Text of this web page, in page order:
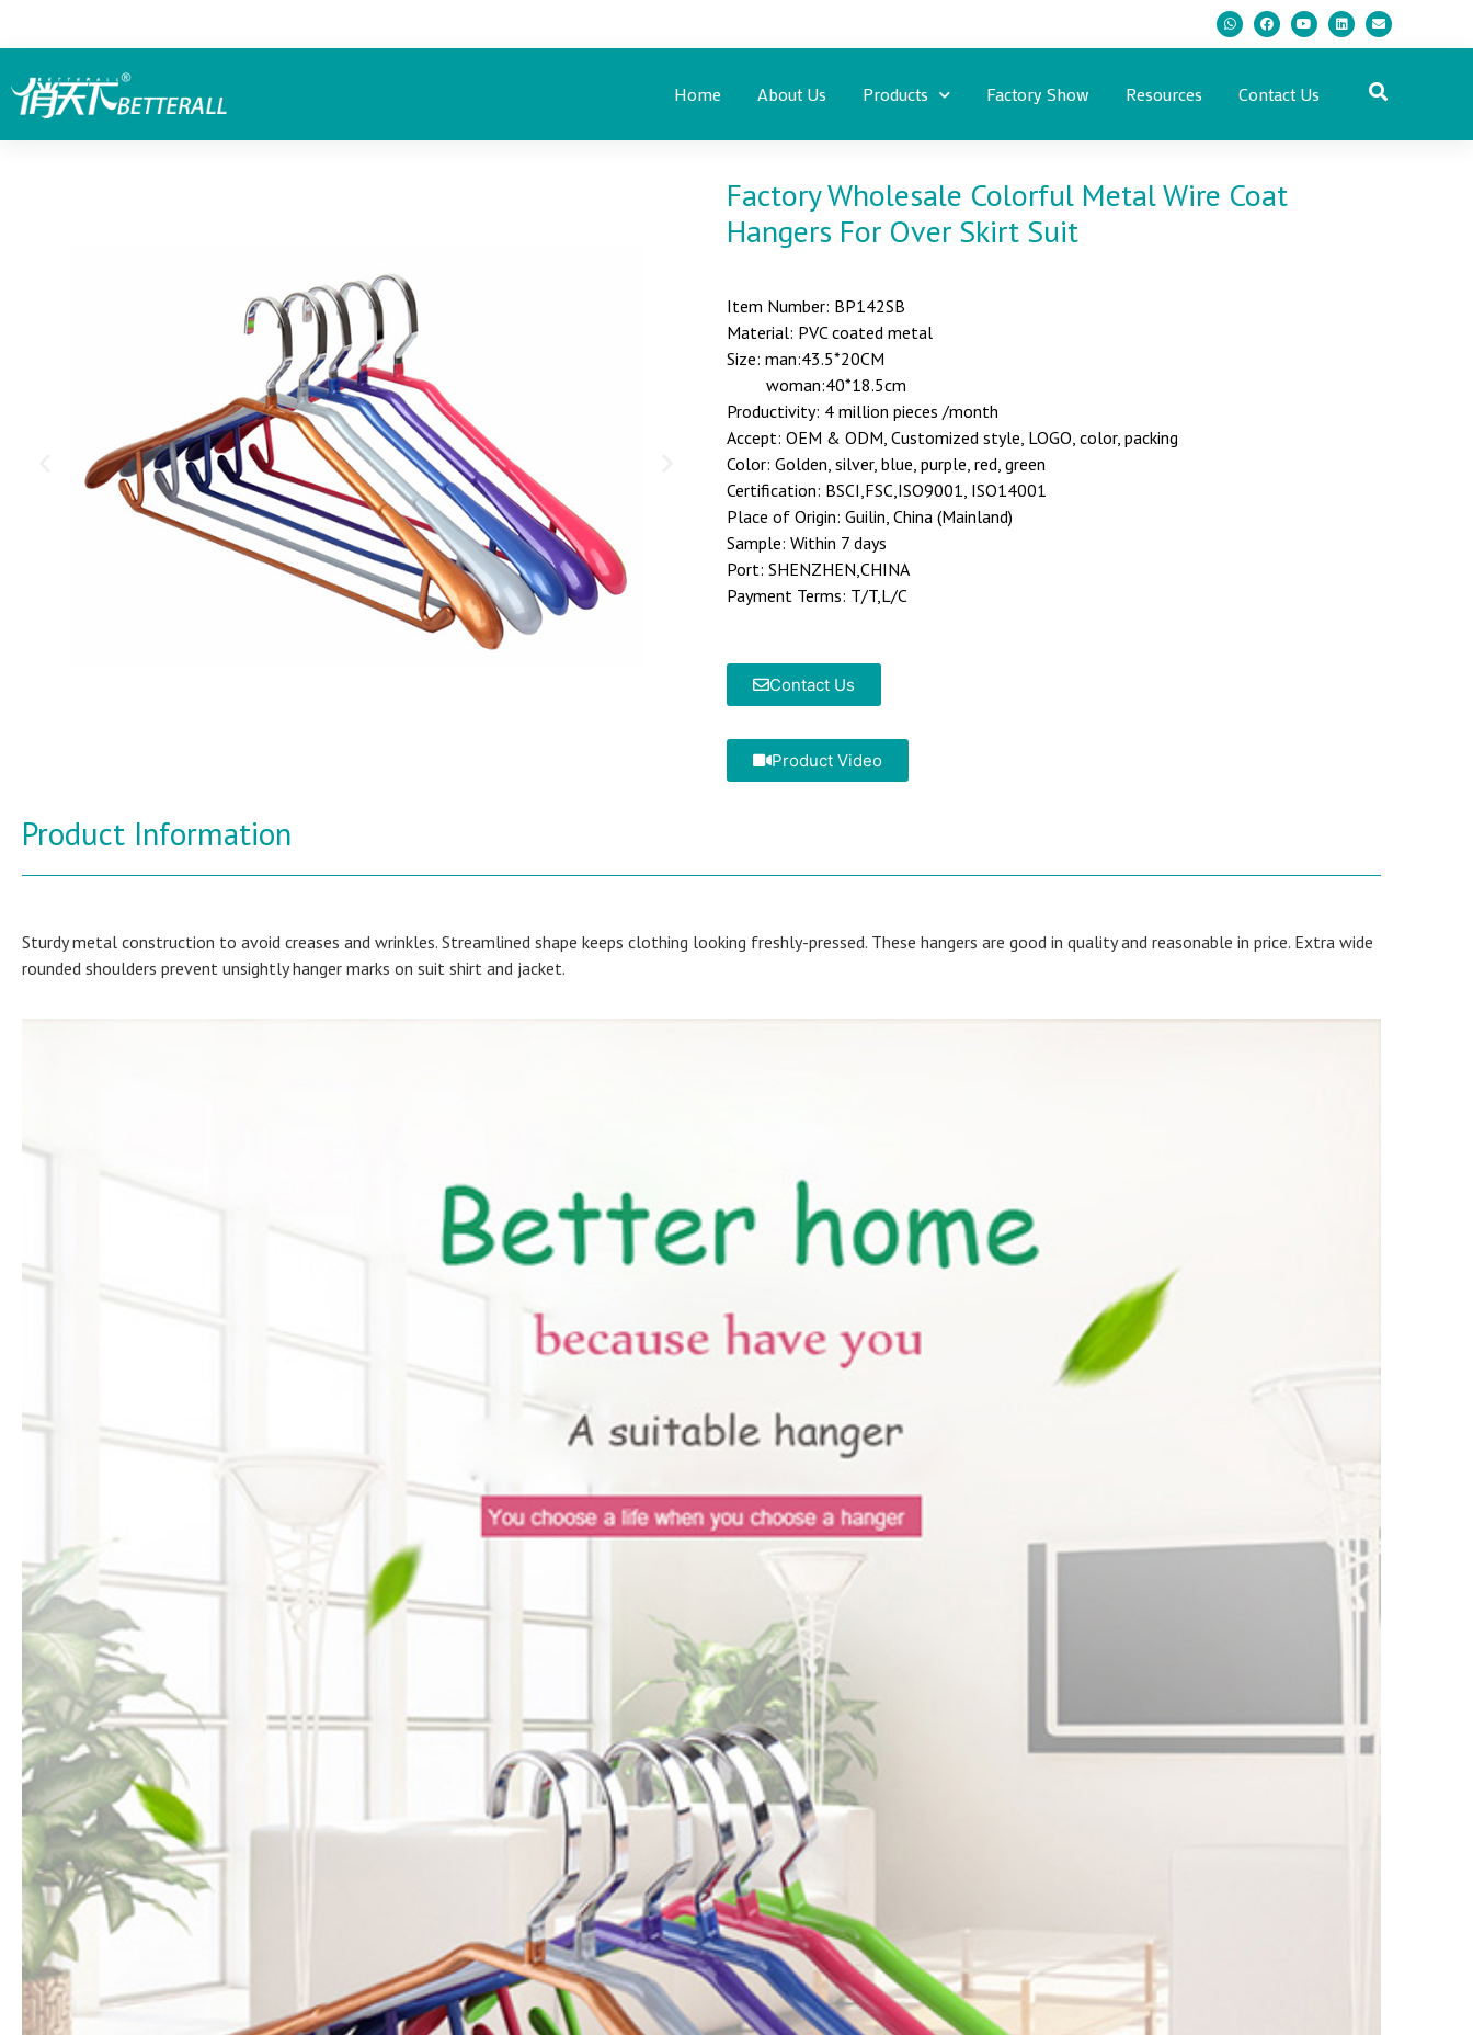
Home About Us Products Factory Show Resources Contact Us
Factory Wholesale Colorful Metal Wire Coat
Hangers For Over Skirt Suit
Item Number: BP142SB
Material: PVC coated metal
Size: man:43.5*20CM
woman:40*18.5cm
Productivity: 4 million pieces /month
Accept: OEM & ODM, Customized style, LOGO, color, packing
Color: Golden, silver, blue, purple, red, green
Certification: BSCI,FSC,ISO9001, ISO14001
Place of Origin: Guilin, China (Mainland)
Sample: Within 7 days
Port: SHENZHEN,CHINA
Payment Terms: T/T,L/C
Contact Us
Product Video
Product Information
Sturdy metal construction to avoid creases and wrinkles. Streamlined shape keeps clothing looking freshly-pressed. These hangers are good in quality and reasonable in price. Extra wide
rounded shoulders prevent unsightly hanger marks on suit shirt and jacket.